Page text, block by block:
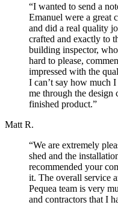
“I wanted to send a
Emanuel were a great
and did a real quality
crafted and exactly to
building inspector,
hard to please,
impressed with the
I can’t say how much
me through the design
finished product.”
Matt R.
“We are extremely
shed and the
recommended your
it. The overall service
Pequea team is very
and contractors that I